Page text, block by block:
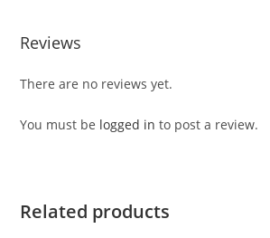
Reviews
There are no reviews yet.
You must be logged in to post a review.
Related products